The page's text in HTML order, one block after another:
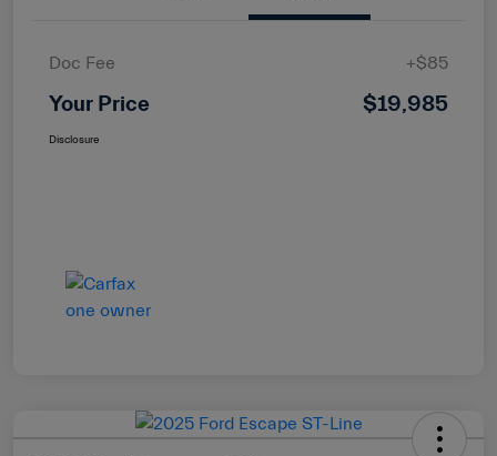
Doc Fee +$85
Your Price $19,985
Disclosure